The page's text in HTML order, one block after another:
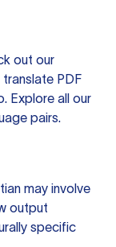
out our
translate PDF
Explore all our
pairs.
may involve
output
specific